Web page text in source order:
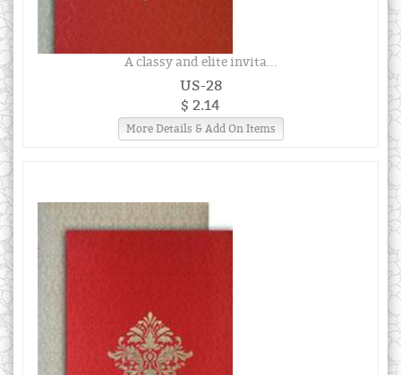
A classy and elite invita...
US-28
$ 2.14
More Details & Add On Items